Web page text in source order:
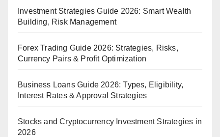
Investment Strategies Guide 2026: Smart Wealth
Building, Risk Management
Forex Trading Guide 2026: Strategies, Risks,
Currency Pairs & Profit Optimization
Business Loans Guide 2026: Types, Eligibility,
Interest Rates & Approval Strategies
Stocks and Cryptocurrency Investment Strategies in
2026